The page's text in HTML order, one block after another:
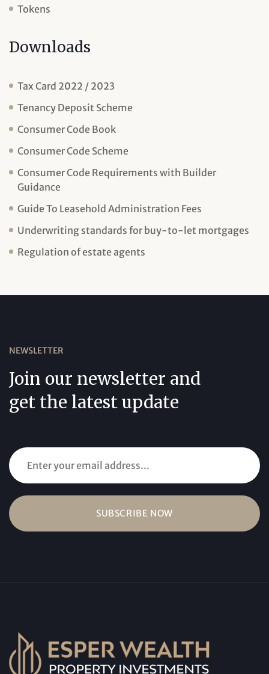
Tokens
Downloads
Tax Card 2022 / 2023
Tenancy Deposit Scheme
Consumer Code Book
Consumer Code Scheme
Consumer Code Requirements with Builder
Guidance
Guide To Leasehold Administration Fees
Underwriting standards for buy-to-let mortgages
Regulation of estate agents
NEWSLETTER
Join our newsletter and
get the latest update